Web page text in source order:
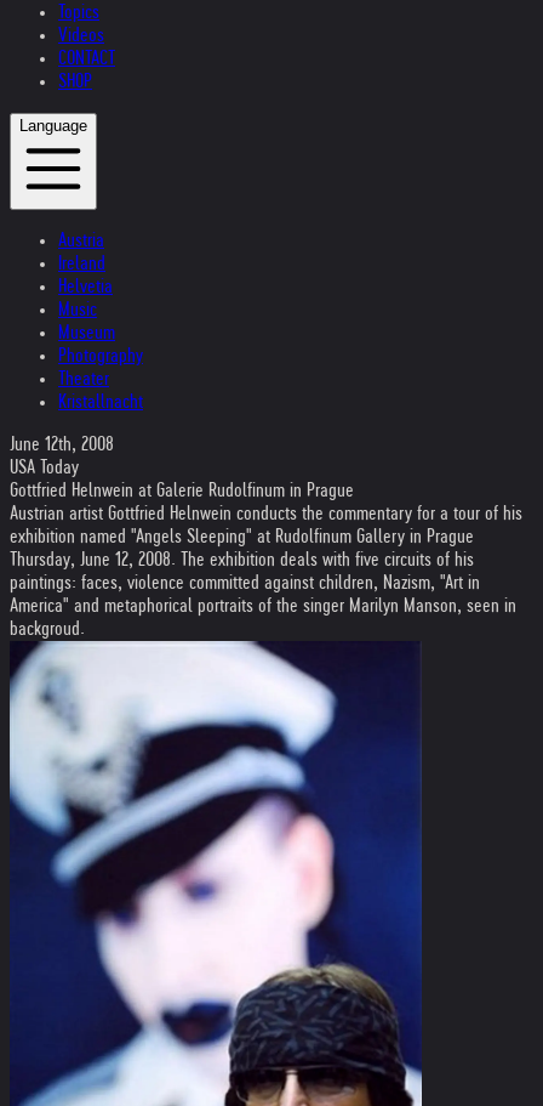
Topics
Videos
CONTACT
SHOP
Language
Austria
Ireland
Helvetia
Music
Museum
Photography
Theater
Kristallnacht
June 12th, 2008
USA Today
Gottfried Helnwein at Galerie Rudolfinum in Prague
Austrian artist Gottfried Helnwein conducts the commentary for a tour of his
exhibition named "Angels Sleeping" at Rudolfinum Gallery in Prague
Thursday, June 12, 2008. The exhibition deals with five circuits of his
paintings: faces, violence committed against children, Nazism, "Art in
America" and metaphorical portraits of the singer Marilyn Manson, seen in
backgroud.